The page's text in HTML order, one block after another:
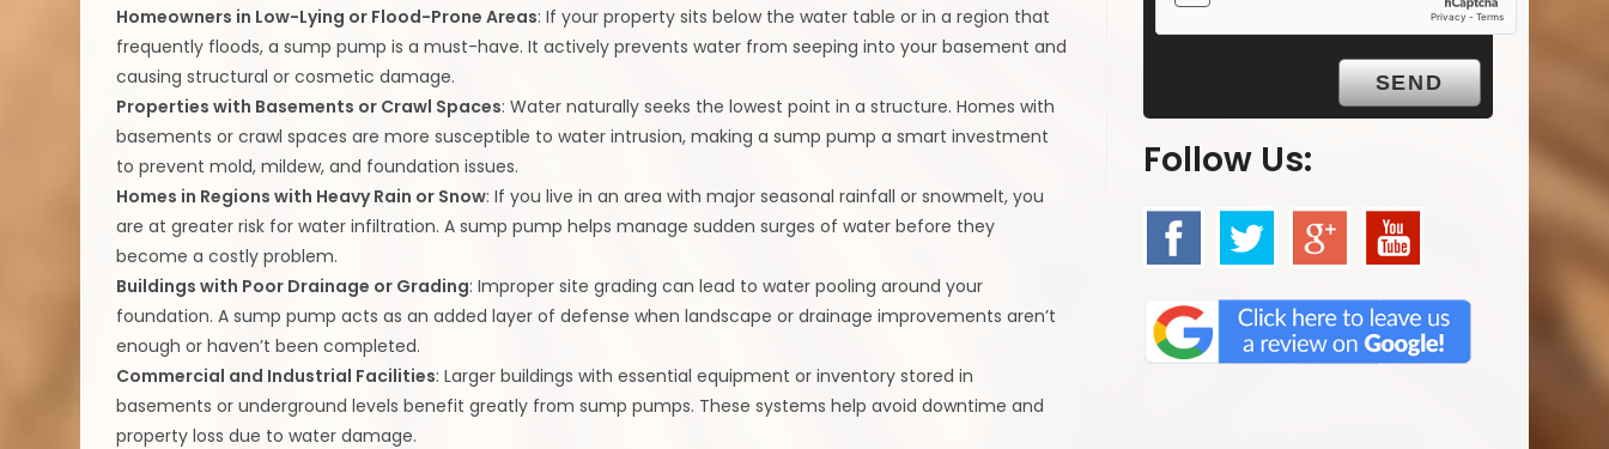
Homeowners in Low-Lying or Flood-Prone Areas: If your property sits below the water table or in a region that
frequently floods, a sump pump is a must-have. It actively prevents water from seeping into your basement and
causing structural or cosmetic damage.
Properties with Basements or Crawl Spaces: Water naturally seeks the lowest point in a structure. Homes with
basements or crawl spaces are more susceptible to water intrusion, making a sump pump a smart investment
to prevent mold, mildew, and foundation issues.
Homes in Regions with Heavy Rain or Snow: If you live in an area with major seasonal rainfall or snowmelt, you
are at greater risk for water infiltration. A sump pump helps manage sudden surges of water before they
become a costly problem.
Buildings with Poor Drainage or Grading: Improper site grading can lead to water pooling around your
foundation. A sump pump acts as an added layer of defense when landscape or drainage improvements aren’t
enough or haven’t been completed.
Commercial and Industrial Facilities: Larger buildings with essential equipment or inventory stored in
basements or underground levels benefit greatly from sump pumps. These systems help avoid downtime and
property loss due to water damage.
Follow Us: